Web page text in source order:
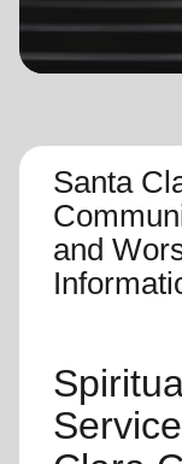
location_on
Santa
and